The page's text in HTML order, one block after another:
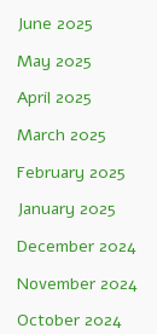
June 2025
May 2025
April 2025
March 2025
February 2025
January 2025
December 2024
November 2024
October 2024